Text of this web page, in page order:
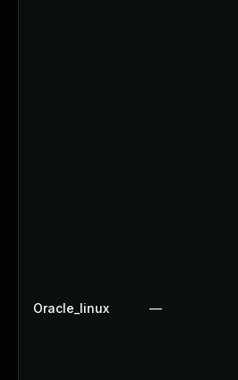
Oracle_linux —